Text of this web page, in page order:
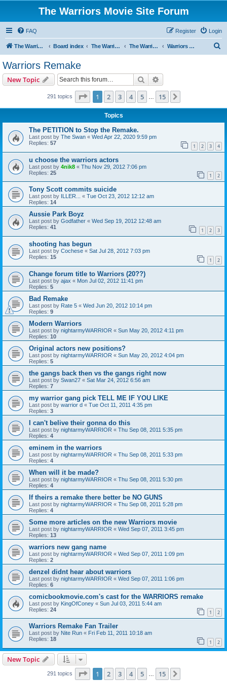
The Warriors Movie Site Forum
FAQ Login
Register
The Warriors Movie Site Board index The Warriors Movie The Warriors (1979) Warriors Remake
Warriors Remake
New Topic Search
291 topics Page 1of 15
1 2 3 4 5 15
Topics
The PETITION to Stop the Remake.
Last post by The Swan « Wed Apr 22, 2020 9:59 pm
Replies: 57 1 2 3 4
u choose the warriors actors
Last post by 4nik8 « Thu Nov 29, 2012 7:06 pm
Replies: 25 1 2
Tony Scott commits suicide
Last post by ILLER... « Tue Oct 23, 2012 12:12 am
Replies: 14
Aussie Park Boyz
Last post by Godfather « Wed Sep 19, 2012 12:48 am
Replies: 41 1 2 3
shooting has begun
Last post by Cochese « Sat Jul 28, 2012 7:03 pm
Replies: 15 1 2
Change forum title to Warriors (20??)
Last post by ajax « Mon Jul 02, 2012 11:41 pm
Replies: 5
Bad Remake
Last post by Rate 5 « Wed Jun 20, 2012 10:14 pm
Replies: 9
Modern Warriors
Last post by nightarmyWARRIOR « Sun May 20, 2012 4:11 pm
Replies: 10
Original actors new positions?
Last post by nightarmyWARRIOR « Sun May 20, 2012 4:04 pm
Replies: 5
the gangs back then vs the gangs right now
Last post by Swan27 « Sat Mar 24, 2012 6:56 am
Replies: 7
my warrior gang pick TELL ME IF YOU LIKE
Last post by warrior d « Tue Oct 11, 2011 4:35 pm
Replies: 3
I can't belive their gonna do this
Last post by nightarmyWARRIOR « Thu Sep 08, 2011 5:35 pm
Replies: 4
eminem in the warriors
Last post by nightarmyWARRIOR « Thu Sep 08, 2011 5:33 pm
Replies: 4
When will it be made?
Last post by nightarmyWARRIOR « Thu Sep 08, 2011 5:30 pm
Replies: 4
If theirs a remake there better be NO GUNS
Last post by nightarmyWARRIOR « Thu Sep 08, 2011 5:28 pm
Replies: 4
Some more articles on the new Warriors movie
Last post by nightarmyWARRIOR « Wed Sep 07, 2011 3:45 pm
Replies: 13
warriors new gang name
Last post by nightarmyWARRIOR « Wed Sep 07, 2011 1:09 pm
Replies: 2
denzel didnt hear about warriors
Last post by nightarmyWARRIOR « Wed Sep 07, 2011 1:06 pm
Replies: 6
comicbookmovie.com's cast for the WARRIORS remake
Last post by KingOfConey « Sun Jul 03, 2011 5:44 am
Replies: 24 1 2
Warriors Remake Fan Trailer
Last post by Nite Run « Fri Feb 11, 2011 10:18 am
Replies: 18 1 2
New Topic
291 topics Page 1of 15
1 2 3 4 5 15